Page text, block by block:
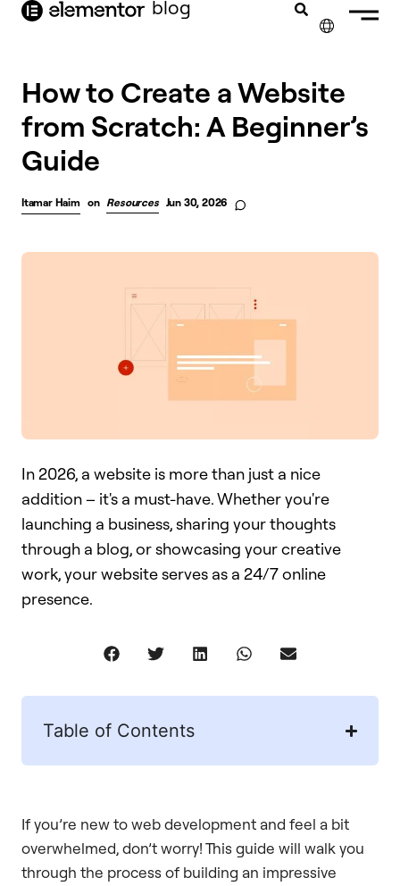
content blog
How to Create a Website
from Scratch: A Beginner’s
Guide
Itamar Haim on Resources Jun 30, 2026
In 2026, a website is more than just a nice
addition – it's a must-have. Whether you're
launching a business, sharing your thoughts
through a blog, or showcasing your creative
work, your website serves as a 24/7 online
presence.
Table of Contents
If you’re new to web development and feel a bit
overwhelmed, don’t worry! This guide will walk you
through the process of building an impressive